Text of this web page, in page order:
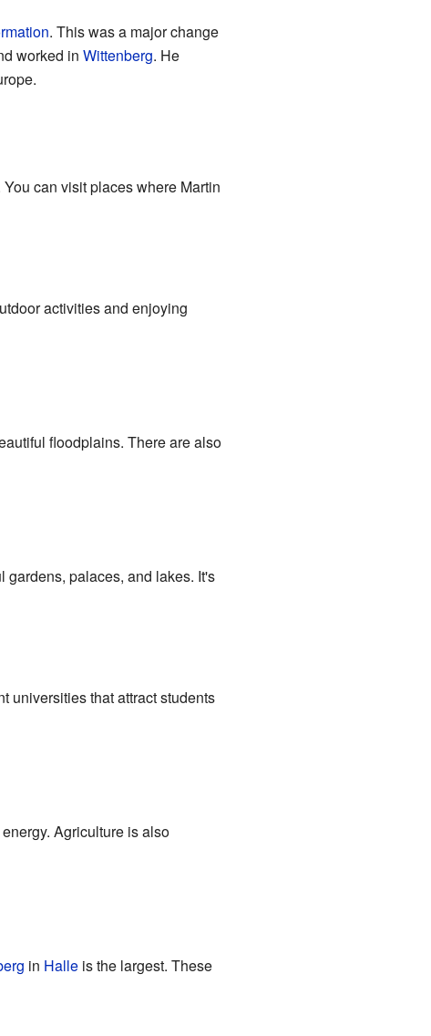
. This was a major change
worked in Wittenberg. He
can visit places where Martin
activities and enjoying
floodplains. There are also
gardens, palaces, and lakes. It's
universities that attract students
Agriculture is also
in Halleis the largest. These